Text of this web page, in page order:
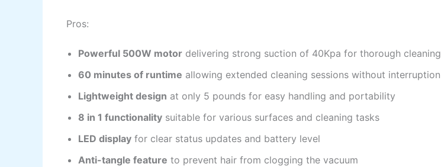
Pros:
Powerful 500W motor delivering strong suction of 40Kpa for thorough cleaning
60 minutes of runtime allowing extended cleaning sessions without interruption
Lightweight design at only 5 pounds for easy handling and portability
8 in 1 functionality suitable for various surfaces and cleaning tasks
LED display for clear status updates and battery level
Anti-tangle feature to prevent hair from clogging the vacuum